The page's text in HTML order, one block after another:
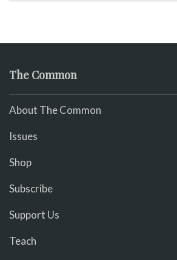
The Common
About The Common
Issues
Shop
Subscribe
Support Us
Teach